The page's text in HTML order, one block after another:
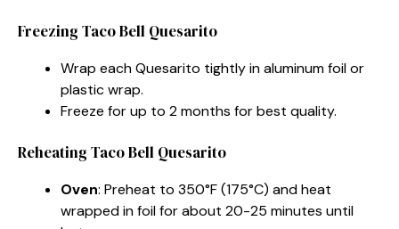
Freezing Taco Bell Quesarito
Wrap each Quesarito tightly in aluminum foil or
plastic wrap.
Freeze for up to 2 months for best quality.
Reheating Taco Bell Quesarito
Oven: Preheat to 350°F (175°C) and heat
wrapped in foil for about 20-25 minutes until